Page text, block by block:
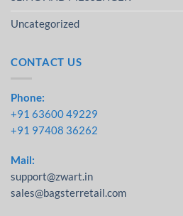
Uncategorized
CONTACT US
Phone:
+91 63600 49229
+91 97408 36262
Mail:
support@zwart.in
sales@bagsterretail.com